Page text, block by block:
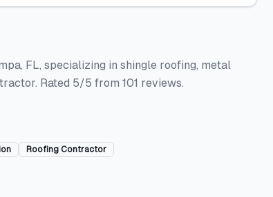
FL, specializing in shingle roofing, metal
Rated 5/5 from 101 reviews.
Roofing Contractor